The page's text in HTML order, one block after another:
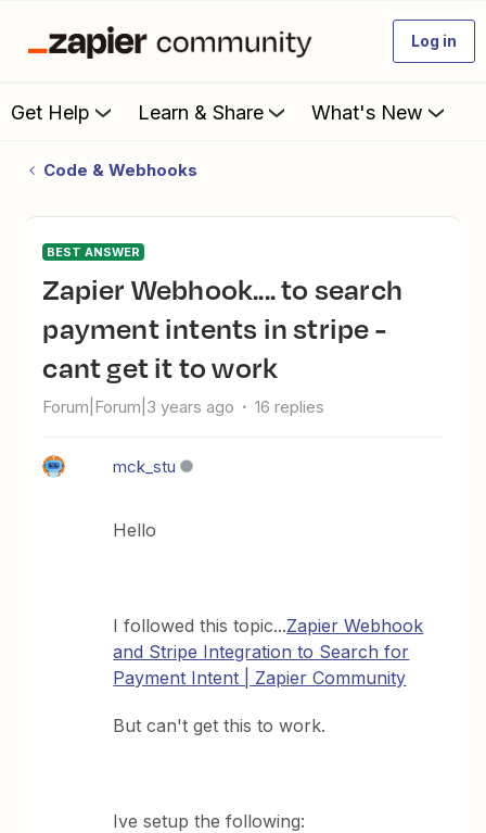
Log in
Get Help Learn & Share What's New
Code & Webhooks
BEST ANSWER
Zapier Webhook.... to search
payment intents in stripe -
cant get it to work
Forum|Forum|3 years ago 16 replies
mck_stu
Hello
I followed this topic...Zapier Webhook
and Stripe Integration to Search for
Payment Intent | Zapier Community
But can't get this to work.
Ive setup the following: